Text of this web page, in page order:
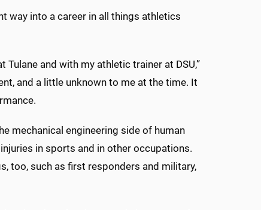
way into a career in all things athletics
and with my athletic trainer at DSU,”
and a little unknown to me at the time. It
mechanical engineering side of human
in sports and in other occupations.
too, such as first responders and military,